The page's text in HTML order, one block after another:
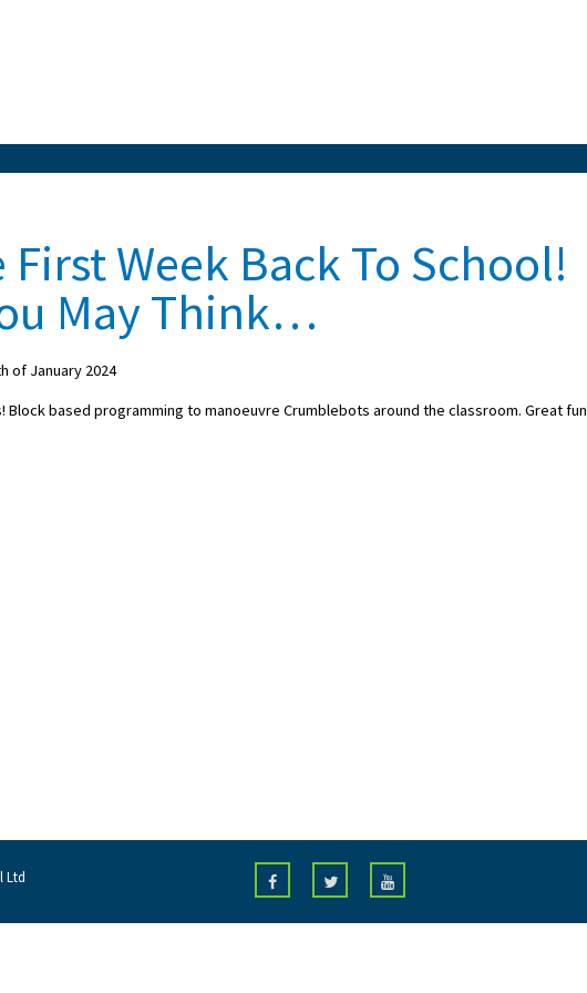
Week Back To School!
May Think…
of January 2024
based programming to manoeuvre Crumblebots around the classroom. Great fun
Ltd